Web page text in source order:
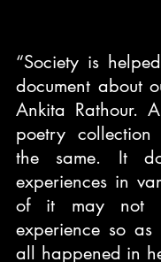
“Society is
document about
Ankita Rathour.
poetry
the same. It
experiences in
of it may not
experience so
all happened in